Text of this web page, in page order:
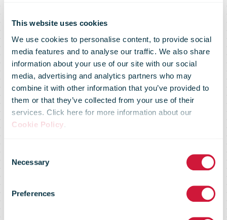
This website uses cookies
We use cookies to personalise content, to provide social
media features and to analyse our traffic. We also share
information about your use of our site with our social
media, advertising and analytics partners who may
combine it with other information that you’ve provided to
them or that they’ve collected from your use of their
services. Click here for more information about our
Cookie Policy.
Selection
Necessary
Preferences
UPS Webinar
Explores How